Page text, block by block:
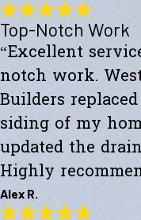
Exceeded My
"Fully satisfied with a
challenging project that
driveway demolition.
disruption. Reasonable
expectations."
- Peter J.
Top-Notch Work
“Excellent
notch work.
Builders
siding of my
updated the
Highly
Alex R.